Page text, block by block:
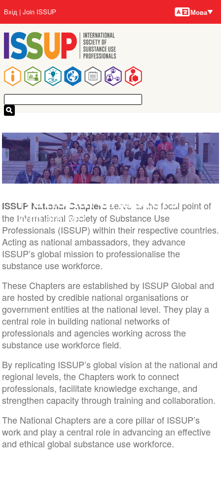
до
основного
вмісту
Main
navigation
User
account
menu
Вхід Join ISSUP Мови
Мова
National Chapters
Who are we?
ISSUP National Chaptersserve as the focal point of
the International Society of Substance Use
Professionals (ISSUP) within their respective countries.
Acting as national ambassadors, they advance
ISSUP’s global mission to professionalise the
substance use workforce.
These Chapters are established by ISSUP Global and
are hosted by credible national organisations or
government entities at the national level. They play a
central role in building national networks of
professionals and agencies working across the
substance use workforce field.
By replicating ISSUP’s global vision at the national and
regional levels, the Chapters work to connect
professionals, facilitate knowledge exchange, and
strengthen capacity through training and collaboration.
The National Chapters are a core pillar of ISSUP’s
work and play a central role in advancing an effective
and ethical global substance use workforce.